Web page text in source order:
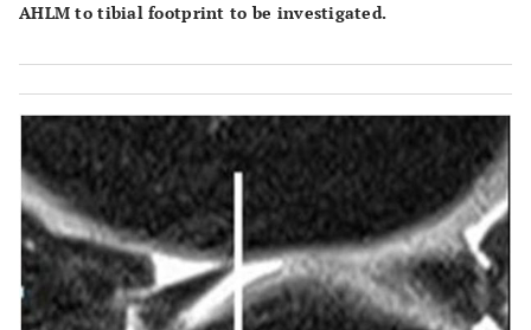
AHLM to tibial footprint to be investigated.